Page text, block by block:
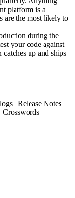
platform is a
are the most likely to
during the
your code against
up and ships
| Release Notes |
Crosswords